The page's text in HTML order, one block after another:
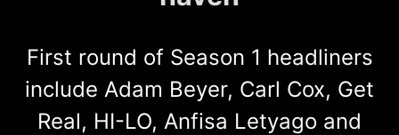
First round of Season 1 headliners
include Adam Beyer, Carl Cox, Get
Real, HI-LO, Anfisa Letyago and